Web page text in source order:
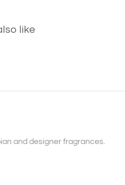
like
and designer fragrances.